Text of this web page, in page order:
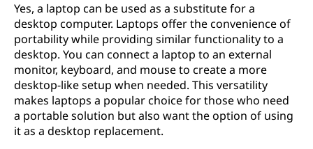
Yes, a laptop can be used as a substitute for a
desktop computer. Laptops offer the convenience of
portability while providing similar functionality to a
desktop. You can connect a laptop to an external
monitor, keyboard, and mouse to create a more
desktop-like setup when needed. This versatility
makes laptops a popular choice for those who need
a portable solution but also want the option of using
it as a desktop replacement.